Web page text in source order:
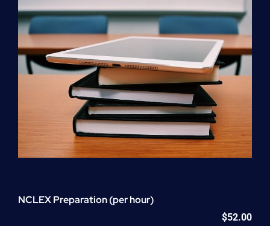
Cert.
Training
quantity
NCLEX Preparation (per hour)
$52.00